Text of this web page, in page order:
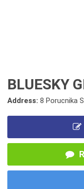
BLUESKY
Address: 8 Porucnika